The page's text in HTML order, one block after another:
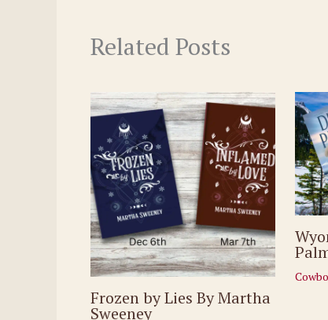
Related Posts
Frozen by Lies By Martha
Sweeney